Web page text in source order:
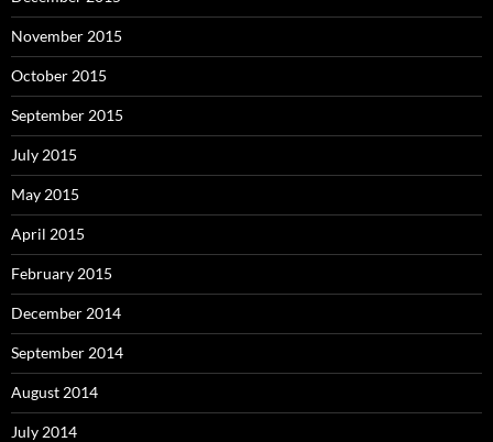
November 2015
October 2015
September 2015
July 2015
May 2015
April 2015
February 2015
December 2014
September 2014
August 2014
July 2014